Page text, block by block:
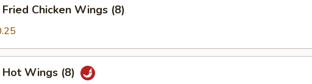
Fried Chicken Wings (8)
Hot Wings (8)